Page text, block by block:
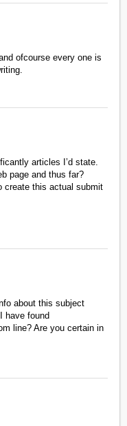
ofcourse every one is
articles I’d state.
page and thus far?
create this actual submit
about this subject
have found
line? Are you certain in